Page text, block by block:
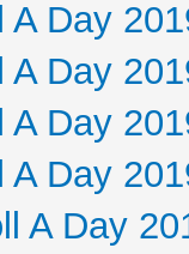
A Day
A Day
A Day
A Day
A Day